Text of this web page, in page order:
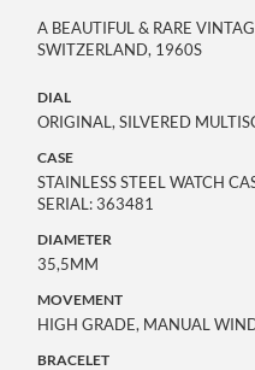
A BEAUTIFUL & RARE
SWITZERLAND, 1960S
DIAL
ORIGINAL, SILVERED
CASE
STAINLESS STEEL WATCH
SERIAL: 363481
DIAMETER
35,5MM
MOVEMENT
HIGH GRADE, MANUAL
BRACELET